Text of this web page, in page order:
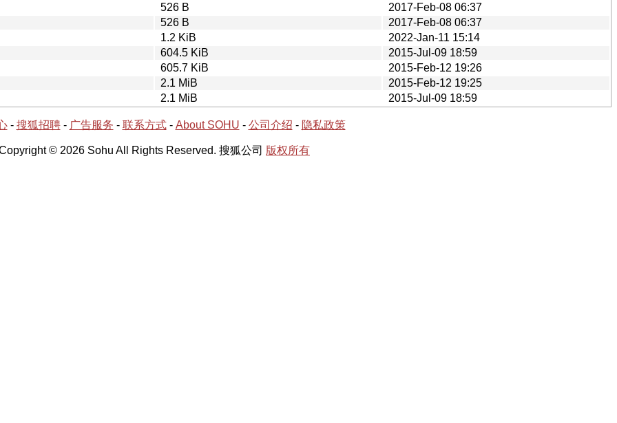
526 B
2017-Feb-08 06:37
526 B
2017-Feb-08 06:37
1.2 KiB
2022-Jan-11 15:14
604.5 KiB
2015-Jul-09 18:59
605.7 KiB
2015-Feb-12 19:26
2.1 MiB
2015-Feb-12 19:25
2.1 MiB
2015-Jul-09 18:59
- 搜狐招聘- 广告服务 - 联系方式- About SOHU - 公司介绍 - 隐私政策
© 2026 Sohu All Rights Reserved. 搜狐公司 版权所有